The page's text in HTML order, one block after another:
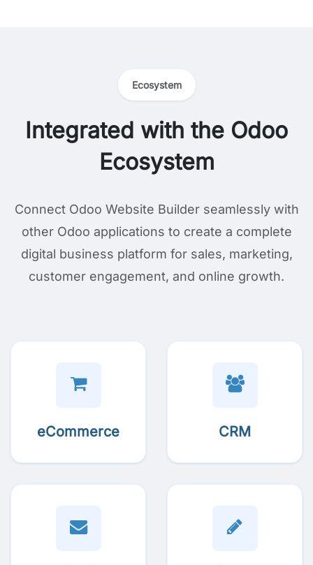
Ecosystem
Integrated with the Odoo
Ecosystem
Connect Odoo Website Builder seamlessly with
other Odoo applications to create a complete
digital business platform for sales, marketing,
customer engagement, and online growth.
eCommerce CRM